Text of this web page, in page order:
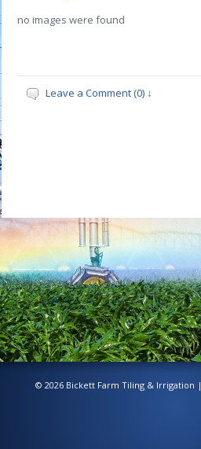
no images were found
Leave a Comment (0) ↓
© 2026 Bickett Farm Tiling & Irrigation |